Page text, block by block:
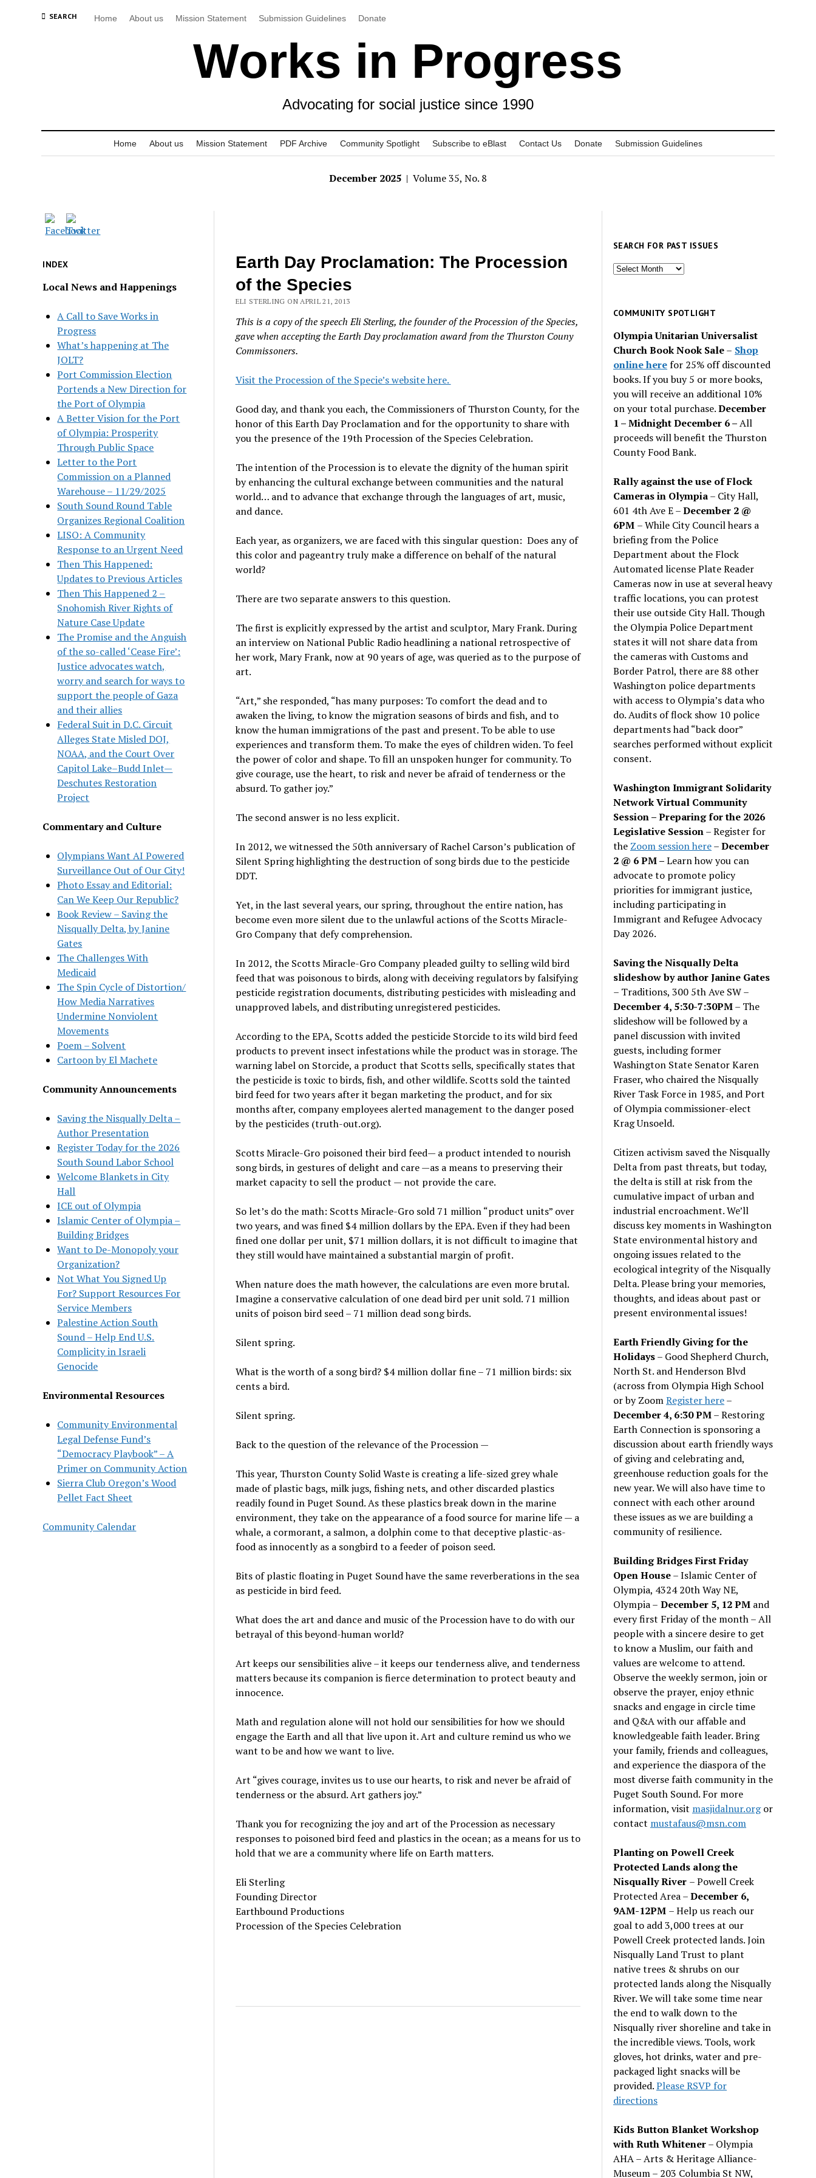
SEARCH Home About us Mission Statement Submission Guidelines Donate
Works in Progress
Advocating for social justice since 1990
Home About us Mission Statement PDF Archive Community Spotlight Subscribe to eBlast Contact Us Donate Submission Guidelines
December 2025 | Volume 35, No. 8
INDEX
Local News and Happenings
A Call to Save Works in
Progress
What’s happening at The
JOLT?
Port Commission Election
Portends a New Direction for
the Port of Olympia
A Better Vision for the Port
of Olympia: Prosperity
Through Public Space
Letter to the Port
Commission on a Planned
Warehouse – 11/29/2025
South Sound Round Table
Organizes Regional Coalition
LISO: A Community
Response to an Urgent Need
Then This Happened:
Updates to Previous Articles
Then This Happened 2 –
Snohomish River Rights of
Nature Case Update
The Promise and the Anguish
of the so-called ‘Cease Fire’:
Justice advocates watch,
worry and search for ways to
support the people of Gaza
and their allies
Federal Suit in D.C. Circuit
Alleges State Misled DOJ,
NOAA, and the Court Over
Capitol Lake–Budd Inlet—
Deschutes Restoration
Project
Commentary and Culture
Olympians Want AI Powered
Surveillance Out of Our City!
Photo Essay and Editorial:
Can We Keep Our Republic?
Book Review – Saving the
Nisqually Delta, by Janine
Gates
The Challenges With
Medicaid
The Spin Cycle of Distortion/
How Media Narratives
Undermine Nonviolent
Movements
Poem – Solvent
Cartoon by El Machete
Community Announcements
Saving the Nisqually Delta –
Author Presentation
Register Today for the 2026
South Sound Labor School
Welcome Blankets in City
Hall
ICE out of Olympia
Islamic Center of Olympia –
Building Bridges
Want to De-Monopoly your
Organization?
Not What You Signed Up
For? Support Resources For
Service Members
Palestine Action South
Sound – Help End U.S.
Complicity in Israeli
Genocide
Environmental Resources
Community Environmental
Legal Defense Fund’s
“Democracy Playbook” – A
Primer on Community Action
Sierra Club Oregon’s Wood
Pellet Fact Sheet
Community Calendar
Earth Day Proclamation: The Procession
of the Species
ELI STERLING ON APRIL 21, 2013
This is a copy of the speech Eli Sterling, the founder of the Procession of the Species,
gave when accepting the Earth Day proclamation award from the Thurston Couny
Commissoners.
Visit the Procession of the Specie’s website here.
Good day, and thank you each, the Commissioners of Thurston County, for the
honor of this Earth Day Proclamation and for the opportunity to share with
you the presence of the 19th Procession of the Species Celebration.
The intention of the Procession is to elevate the dignity of the human spirit
by enhancing the cultural exchange between communities and the natural
world… and to advance that exchange through the languages of art, music,
and dance.
Each year, as organizers, we are faced with this singular question: Does any of
this color and pageantry truly make a difference on behalf of the natural
world?
There are two separate answers to this question.
The first is explicitly expressed by the artist and sculptor, Mary Frank. During
an interview on National Public Radio headlining a national retrospective of
her work, Mary Frank, now at 90 years of age, was queried as to the purpose of
art.
“Art,” she responded, “has many purposes: To comfort the dead and to
awaken the living, to know the migration seasons of birds and fish, and to
know the human immigrations of the past and present. To be able to use
experiences and transform them. To make the eyes of children widen. To feel
the power of color and shape. To fill an unspoken hunger for community. To
give courage, use the heart, to risk and never be afraid of tenderness or the
absurd. To gather joy.”
The second answer is no less explicit.
In 2012, we witnessed the 50th anniversary of Rachel Carson’s publication of
Silent Spring highlighting the destruction of song birds due to the pesticide
DDT.
Yet, in the last several years, our spring, throughout the entire nation, has
become even more silent due to the unlawful actions of the Scotts Miracle-
Gro Company that defy comprehension.
In 2012, the Scotts Miracle-Gro Company pleaded guilty to selling wild bird
feed that was poisonous to birds, along with deceiving regulators by falsifying
pesticide registration documents, distributing pesticides with misleading and
unapproved labels, and distributing unregistered pesticides.
According to the EPA, Scotts added the pesticide Storcide to its wild bird feed
products to prevent insect infestations while the product was in storage. The
warning label on Storcide, a product that Scotts sells, specifically states that
the pesticide is toxic to birds, fish, and other wildlife. Scotts sold the tainted
bird feed for two years after it began marketing the product, and for six
months after, company employees alerted management to the danger posed
by the pesticides (truth-out.org).
Scotts Miracle-Gro poisoned their bird feed— a product intended to nourish
song birds, in gestures of delight and care —as a means to preserving their
market capacity to sell the product — not provide the care.
So let’s do the math: Scotts Miracle-Gro sold 71 million “product units” over
two years, and was fined $4 million dollars by the EPA. Even if they had been
fined one dollar per unit, $71 million dollars, it is not difficult to imagine that
they still would have maintained a substantial margin of profit.
When nature does the math however, the calculations are even more brutal.
Imagine a conservative calculation of one dead bird per unit sold. 71 million
units of poison bird seed – 71 million dead song birds.
Silent spring.
What is the worth of a song bird? $4 million dollar fine – 71 million birds: six
cents a bird.
Silent spring.
Back to the question of the relevance of the Procession —
This year, Thurston County Solid Waste is creating a life-sized grey whale
made of plastic bags, milk jugs, fishing nets, and other discarded plastics
readily found in Puget Sound. As these plastics break down in the marine
environment, they take on the appearance of a food source for marine life — a
whale, a cormorant, a salmon, a dolphin come to that deceptive plastic-as-
food as innocently as a songbird to a feeder of poison seed.
Bits of plastic floating in Puget Sound have the same reverberations in the sea
as pesticide in bird feed.
What does the art and dance and music of the Procession have to do with our
betrayal of this beyond-human world?
Art keeps our sensibilities alive – it keeps our tenderness alive, and tenderness
matters because its companion is fierce determination to protect beauty and
innocence.
Math and regulation alone will not hold our sensibilities for how we should
engage the Earth and all that live upon it. Art and culture remind us who we
want to be and how we want to live.
Art “gives courage, invites us to use our hearts, to risk and never be afraid of
tenderness or the absurd. Art gathers joy.”
Thank you for recognizing the joy and art of the Procession as necessary
responses to poisoned bird feed and plastics in the ocean; as a means for us to
hold that we are a community where life on Earth matters.
Eli Sterling
Founding Director
Earthbound Productions
Procession of the Species Celebration
SEARCH FOR PAST ISSUES
Search
issues
COMMUNITY SPOTLIGHT
Olympia Unitarian Universalist
Church Book Nook Sale– Shop
online herefor 25% off discounted
books. If you buy 5 or more books,
you will receive an additional 10%
on your total purchase.December
1 – Midnight December 6 –All
proceeds will benefit the Thurston
County Food Bank.
Rally against the use of Flock
Cameras in Olympia– City Hall,
601 4th Ave E –December 2 @
6PM – While City Council hears a
briefing from the Police
Department about the Flock
Automated license Plate Reader
Cameras now in use at several heavy
traffic locations, you can protest
their use outside City Hall. Though
the Olympia Police Department
states it will not share data from
the cameras with Customs and
Border Patrol, there are 88 other
Washington police departments
with access to Olympia’s data who
do. Audits of flock show 10 police
departments had “back door”
searches performed without explicit
consent.
Washington Immigrant Solidarity
Network Virtual Community
Session – Preparing for the 2026
Legislative Session– Register for
the Zoom session here–December
2 @ 6 PM –Learn how you can
advocate to promote policy
priorities for immigrant justice,
including participating in
Immigrant and Refugee Advocacy
Day 2026.
Saving the Nisqually Delta
slideshow by author Janine Gates
– Traditions, 300 5th Ave SW –
December 4, 5:30-7:30PM– The
slideshow will be followed by a
panel discussion with invited
guests, including former
Washington State Senator Karen
Fraser, who chaired the Nisqually
River Task Force in 1985, and Port
of Olympia commissioner-elect
Krag Unsoeld.
Citizen activism saved the Nisqually
Delta from past threats, but today,
the delta is still at risk from the
cumulative impact of urban and
industrial encroachment. We’ll
discuss key moments in Washington
State environmental history and
ongoing issues related to the
ecological integrity of the Nisqually
Delta. Please bring your memories,
thoughts, and ideas about past or
present environmental issues!
Earth Friendly Giving for the
Holidays– Good Shepherd Church,
North St. and Henderson Blvd
(across from Olympia High School
or by ZoomRegister here–
December 4, 6:30 PM– Restoring
Earth Connection is sponsoring a
discussion about earth friendly ways
of giving and celebrating and,
greenhouse reduction goals for the
new year. We will also have time to
connect with each other around
these issues as we are building a
community of resilience.
Building Bridges First Friday
Open House– Islamic Center of
Olympia, 4324 20th Way NE,
Olympia – December 5, 12 PM and
every first Friday of the month – All
people with a sincere desire to get
to know a Muslim, our faith and
values are welcome to attend.
Observe the weekly sermon, join or
observe the prayer, enjoy ethnic
snacks and engage in circle time
and Q&A with our affable and
knowledgeable faith leader. Bring
your family, friends and colleagues,
and experience the diaspora of the
most diverse faith community in the
Puget South Sound. For more
information, visit masjidalnur.orgor
contact mustafaus@msn.com
Planting on Powell Creek
Protected Lands along the
Nisqually River – Powell Creek
Protected Area –December 6,
9AM-12PM – Help us reach our
goal to add 3,000 trees at our
Powell Creek protected lands. Join
Nisqually Land Trust to plant
native trees & shrubs on our
protected lands along the Nisqually
River. We will take some time near
the end to walk down to the
Nisqually river shoreline and take in
the incredible views. Tools, work
gloves, hot drinks, water and pre-
packaged light snacks will be
provided.Please RSVP for
directions
Kids Button Blanket Workshop
with Ruth Whitener– Olympia
AHA – Arts & Heritage Alliance-
Museum – 203 Columbia St NW,